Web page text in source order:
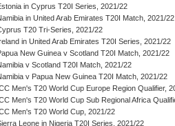
in Cyprus T20I Series, 2021/22
in United Arab Emirates T20I Match, 2021/22
T20 Tri-Series, 2021/22
in United Arab Emirates T20I Series, 2021/22
New Guinea v Scotland T20I Match, 2021/22
v Scotland T20I Match, 2021/22
v Papua New Guinea T20I Match, 2021/22
Men's T20 World Cup Europe Region Qualifier,
Men's T20 World Cup Sub Regional Africa
Men's T20 World Cup, 2021/22
Leone in Nigeria T20I Series, 2021/22